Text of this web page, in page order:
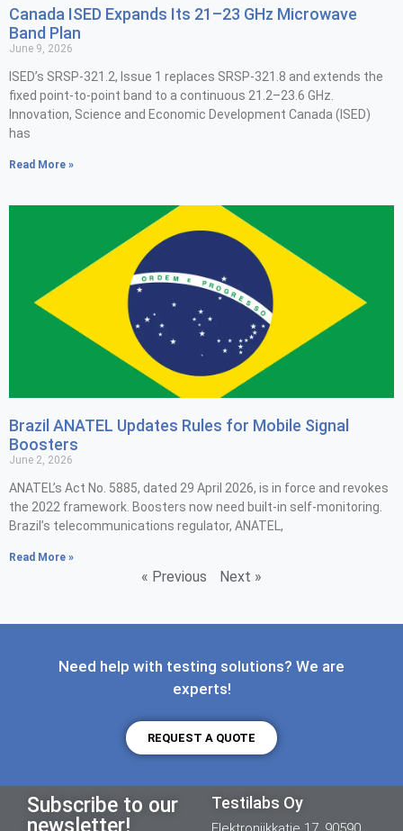
Canada ISED Expands Its 21–23 GHz Microwave
Band Plan
June 9, 2026
ISED’s SRSP-321.2, Issue 1 replaces SRSP-321.8 and extends the
fixed point-to-point band to a continuous 21.2–23.6 GHz.
Innovation, Science and Economic Development Canada (ISED)
has
Read More »
Brazil ANATEL Updates Rules for Mobile Signal
Boosters
June 2, 2026
ANATEL’s Act No. 5885, dated 29 April 2026, is in force and revokes
the 2022 framework. Boosters now need built-in self-monitoring.
Brazil’s telecommunications regulator, ANATEL,
Read More »
« Previous Next »
Need help with testing solutions? We are
experts!
REQUEST A QUOTE
Subscribe to our
newsletter!
Testilabs Oy